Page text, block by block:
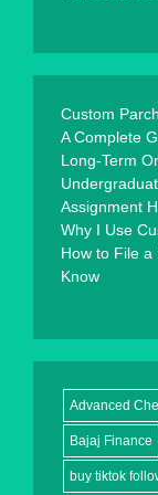
Custom
A Complete
Long-Term
Assignment
Why I Use
How to File a
Know
Advanced
Bajaj Finance
buy tiktok